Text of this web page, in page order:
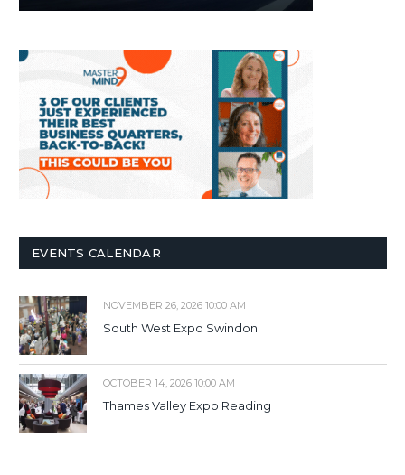
EVENTS CALENDAR
NOVEMBER 26, 2026 10:00 AM
South West Expo Swindon
OCTOBER 14, 2026 10:00 AM
Thames Valley Expo Reading